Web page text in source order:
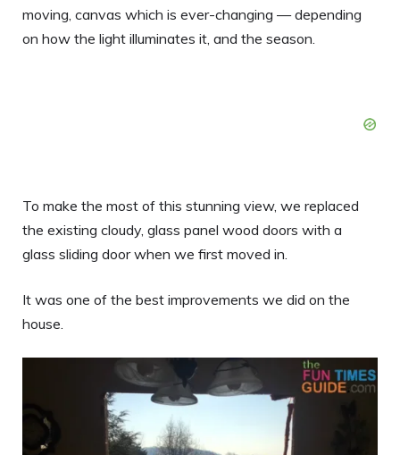
moving, canvas which is ever-changing — depending
on how the light illuminates it, and the season.
To make the most of this stunning view, we replaced
the existing cloudy, glass panel wood doors with a
glass sliding door when we first moved in.
It was one of the best improvements we did on the
house.